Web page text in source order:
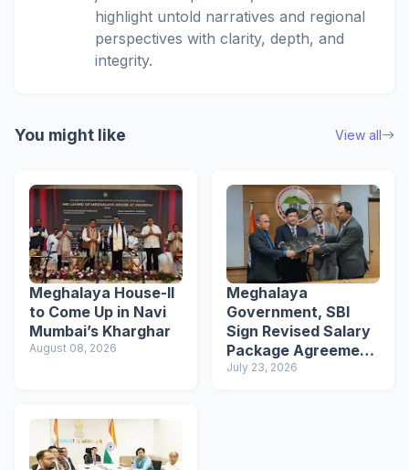
highlight untold narratives and regional
perspectives with clarity, depth, and
integrity.
You might like View all
Meghalaya House-II
to Come Up in Navi
Mumbai’s Kharghar
August 08, 2026
Meghalaya
Government, SBI
Sign Revised Salary
Package Agreement
for Employees
July 23, 2026